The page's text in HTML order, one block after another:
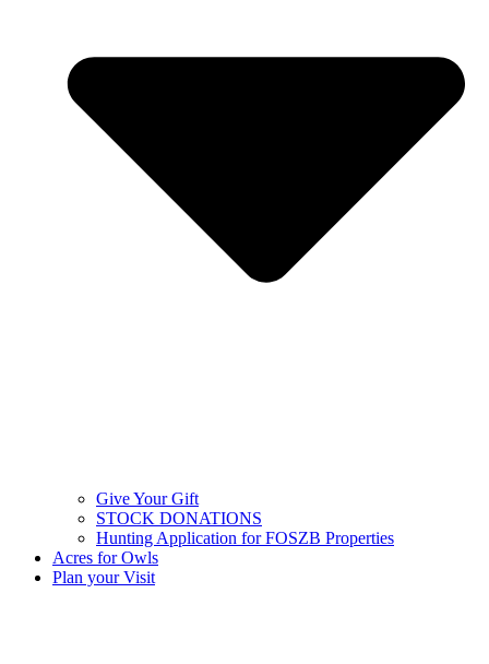
Give Your Gift
STOCK DONATIONS
Hunting Application for FOSZB Properties
Acres for Owls
Plan your Visit